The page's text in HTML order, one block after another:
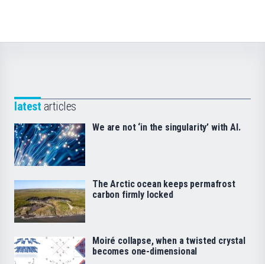
latest articles
We are not ‘in the singularity’ with AI.
The Arctic ocean keeps permafrost
carbon firmly locked
Moiré collapse, when a twisted crystal
becomes one-dimensional